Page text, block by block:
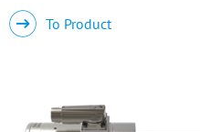
To Product